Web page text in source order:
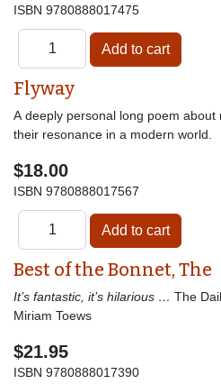
ISBN 9780888017475
Flyway
A deeply personal long poem about
their resonance in a modern world.
$18.00
ISBN 9780888017567
Best of the Bonnet, The
It’s fantastic, it’s hilarious … The
Miriam Toews
$21.95
ISBN 9780888017390